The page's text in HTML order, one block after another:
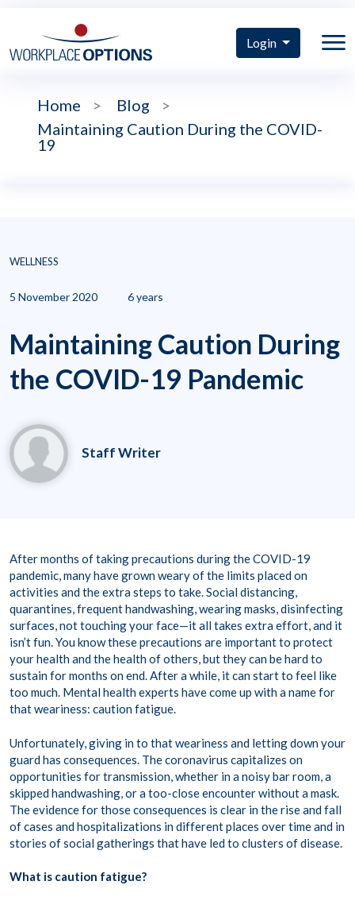
Login
Home > Blog
>
Maintaining Caution During the COVID-
19
WELLNESS
5 November 2020 6 years
Maintaining Caution During
the COVID-19 Pandemic
Staff Writer
After months of taking precautions during the COVID-19
pandemic, many have grown weary of the limits placed on
activities and the extra steps to take. Social distancing,
quarantines, frequent handwashing, wearing masks, disinfecting
surfaces, not touching your face—it all takes extra effort, and it
isn’t fun. You know these precautions are important to protect
your health and the health of others, but they can be hard to
sustain for months on end. After a while, it can start to feel like
too much. Mental health experts have come up with a name for
that weariness: caution fatigue.
Unfortunately, giving in to that weariness and letting down your
guard has consequences. The coronavirus capitalizes on
opportunities for transmission, whether in a noisy bar room, a
skipped handwashing, or a too-close encounter without a mask.
The evidence for those consequences is clear in the rise and fall
of cases and hospitalizations in different places over time and in
stories of social gatherings that have led to clusters of disease.
What is caution fatigue?